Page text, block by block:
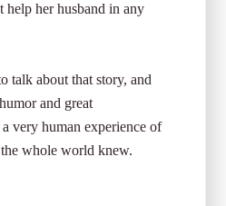
help her husband in any
talk about that story, and
and great
very human experience of
whole world knew.